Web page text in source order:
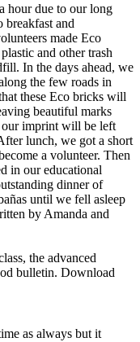
hour due to our long
breakfast and
made Eco
and other trash
In the days ahead, we
the few roads in
these Eco bricks will
beautiful marks
our imprint will be left
lunch, we got a short
a volunteer. Then
in our educational
dinner of
until we fell asleep
by Amanda and
the advanced
bulletin. Download
as always but it